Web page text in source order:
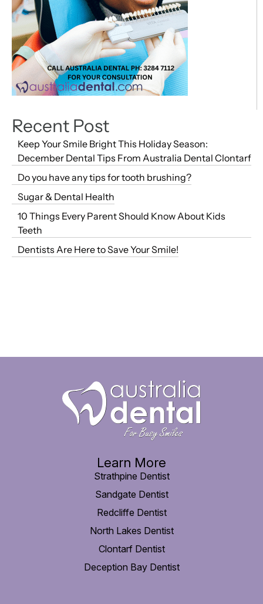
Recent Post
Keep Your Smile Bright This Holiday Season:
December Dental Tips From Australia Dental Clontarf
Do you have any tips for tooth brushing?
Sugar & Dental Health
10 Things Every Parent Should Know About Kids
Teeth
Dentists Are Here to Save Your Smile!
Learn More
Strathpine Dentist
Sandgate Dentist
Redcliffe Dentist
North Lakes Dentist
Clontarf Dentist
Deception Bay Dentist